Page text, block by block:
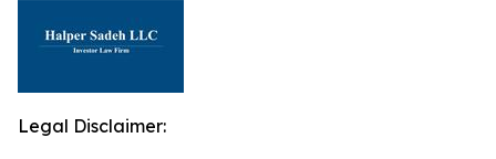
Legal Disclaimer: